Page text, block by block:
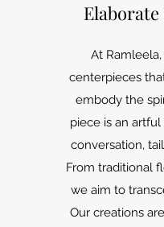
At
centerpieces
embody the
piece is an
conversation,
From traditional
we aim to
Our creations